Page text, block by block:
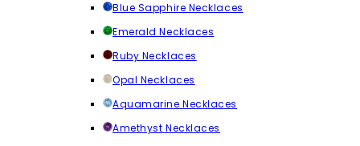
Blue Sapphire Necklaces
Emerald Necklaces
Ruby Necklaces
Opal Necklaces
Aquamarine Necklaces
Amethyst Necklaces